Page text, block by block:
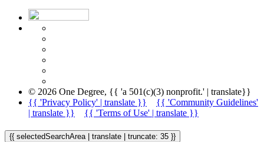
© 2026 One Degree, {{ 'a 501(c)(3) nonprofit.' | translate}}
{{ 'Privacy Policy' | translate }}
{{ 'Community Guidelines'
| translate }}
{{ 'Terms of Use' | translate }}
{{ selectedSearchArea | translate | truncate: 35 }}